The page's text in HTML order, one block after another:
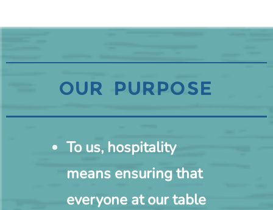
OUR PURPOSE
To us, hospitality
means ensuring that
everyone at our table